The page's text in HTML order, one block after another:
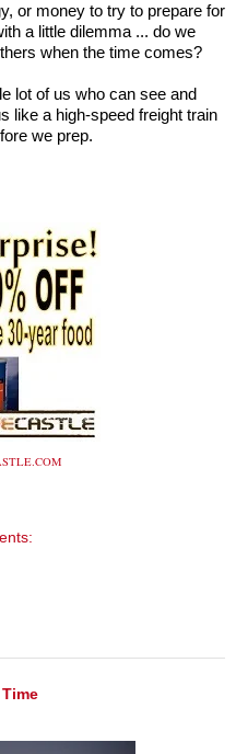
or money to try to prepare for
a little dilemma ... do we
when the time comes?
lot of us who can see and
like a high-speed freight train
we prep.
Time